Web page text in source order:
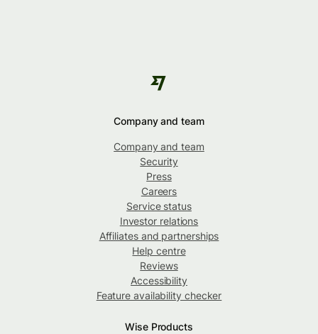
Company and team
Company and team
Security
Press
Careers
Service status
Investor relations
Affiliates and partnerships
Help centre
Reviews
Accessibility
Feature availability checker
Wise Products